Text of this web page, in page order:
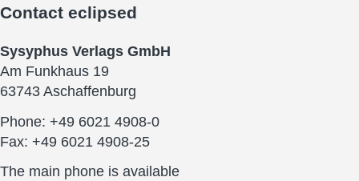
Contact eclipsed
Sysyphus Verlags GmbH
Am Funkhaus 19
63743 Aschaffenburg
Phone: +49 6021 4908-0
Fax: +49 6021 4908-25
The main phone is available